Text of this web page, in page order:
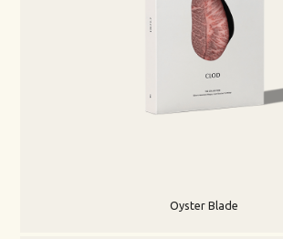
Oyster Blade